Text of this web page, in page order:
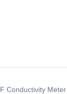
Conductivity Meter